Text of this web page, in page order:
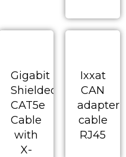
Gigabit
Shielded
CAT5e
Cable
with
X-
Ixxat
CAN
adapter
cable
RJ45